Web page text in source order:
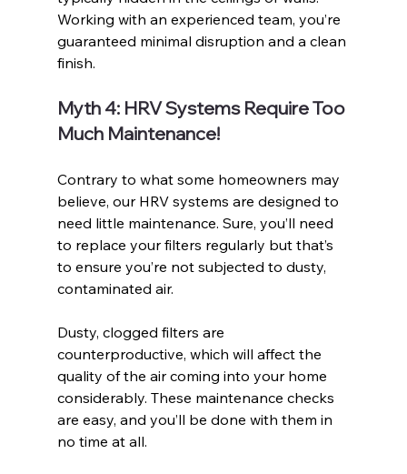
Working with an experienced team, you’re
guaranteed minimal disruption and a clean
finish.
Myth 4: HRV Systems Require Too
Much Maintenance!
Contrary to what some homeowners may
believe, our HRV systems are designed to
need little maintenance. Sure, you’ll need
to replace your filters regularly but that’s
to ensure you’re not subjected to dusty,
contaminated air.
Dusty, clogged filters are
counterproductive, which will affect the
quality of the air coming into your home
considerably. These maintenance checks
are easy, and you’ll be done with them in
no time at all.